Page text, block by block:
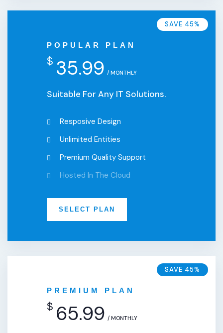
SAVE 45%
POPULAR PLAN
$ 35.99 / MONTHLY
Suitable For Any IT Solutions.
Resposive Design
Unlimited Entities
Premium Quality Support
Hosted In The Cloud
SELECT PLAN
SAVE 45%
PREMIUM PLAN
$ 65.99 / MONTHLY